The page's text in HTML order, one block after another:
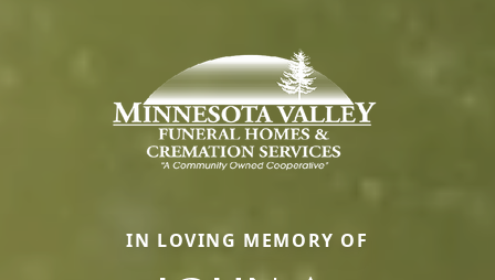
IN LOVING MEMORY OF